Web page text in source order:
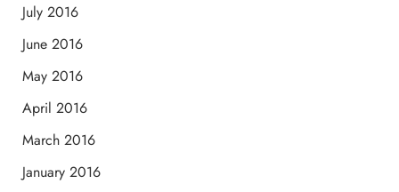
July 2016
June 2016
May 2016
April 2016
March 2016
January 2016